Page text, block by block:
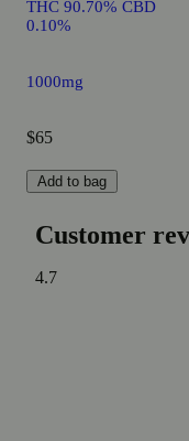
THC 90.70% CBD
0.10%
1000mg
$65
Add to bag
Customer
4.7